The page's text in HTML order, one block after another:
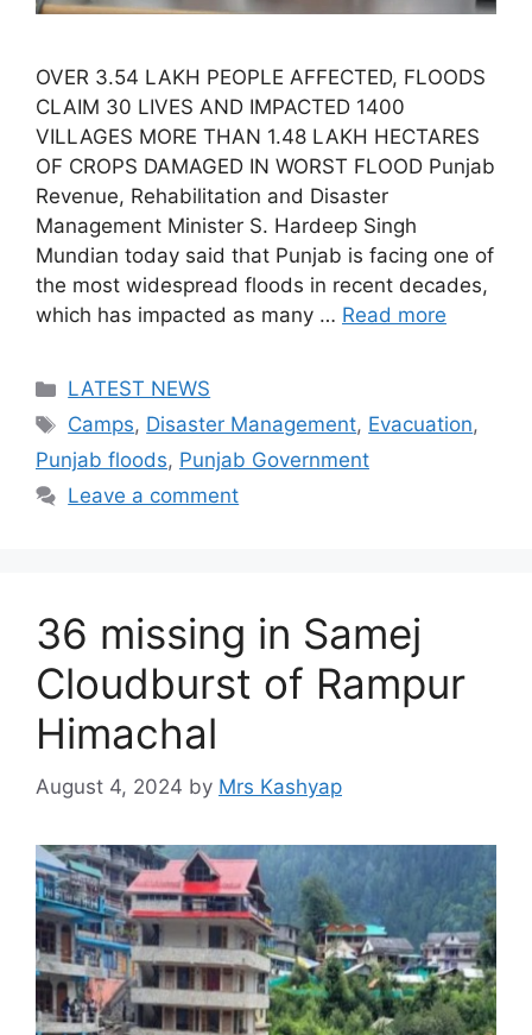
OVER 3.54 LAKH PEOPLE AFFECTED, FLOODS
CLAIM 30 LIVES AND IMPACTED 1400
VILLAGES MORE THAN 1.48 LAKH HECTARES
OF CROPS DAMAGED IN WORST FLOOD Punjab
Revenue, Rehabilitation and Disaster
Management Minister S. Hardeep Singh
Mundian today said that Punjab is facing one of
the most widespread floods in recent decades,
which has impacted as many … Read more
Categories
LATEST NEWS
Tags
Camps, Disaster Management, Evacuation,
Punjab floods, Punjab Government
Leave a comment
36 missing in Samej
Cloudburst of Rampur
Himachal
August 4, 2024 by Mrs Kashyap